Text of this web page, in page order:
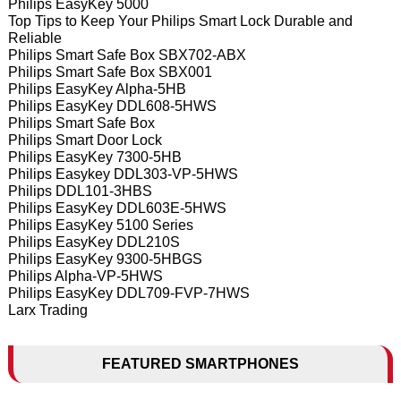
Philips EasyKey 5000
Top Tips to Keep Your Philips Smart Lock Durable and
Reliable
Philips Smart Safe Box SBX702-ABX
Philips Smart Safe Box SBX001
Philips EasyKey Alpha-5HB
Philips EasyKey DDL608-5HWS
Philips Smart Safe Box
Philips Smart Door Lock
Philips EasyKey 7300-5HB
Philips Easykey DDL303-VP-5HWS
Philips DDL101-3HBS
Philips EasyKey DDL603E-5HWS
Philips EasyKey 5100 Series
Philips EasyKey DDL210S
Philips EasyKey 9300-5HBGS
Philips Alpha-VP-5HWS
Philips EasyKey DDL709-FVP-7HWS
Larx Trading
FEATURED SMARTPHONES